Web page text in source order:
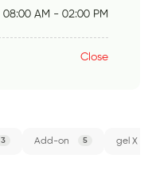
08:00 AM - 02:00 PM
Close
3 Add-on 5 gel X